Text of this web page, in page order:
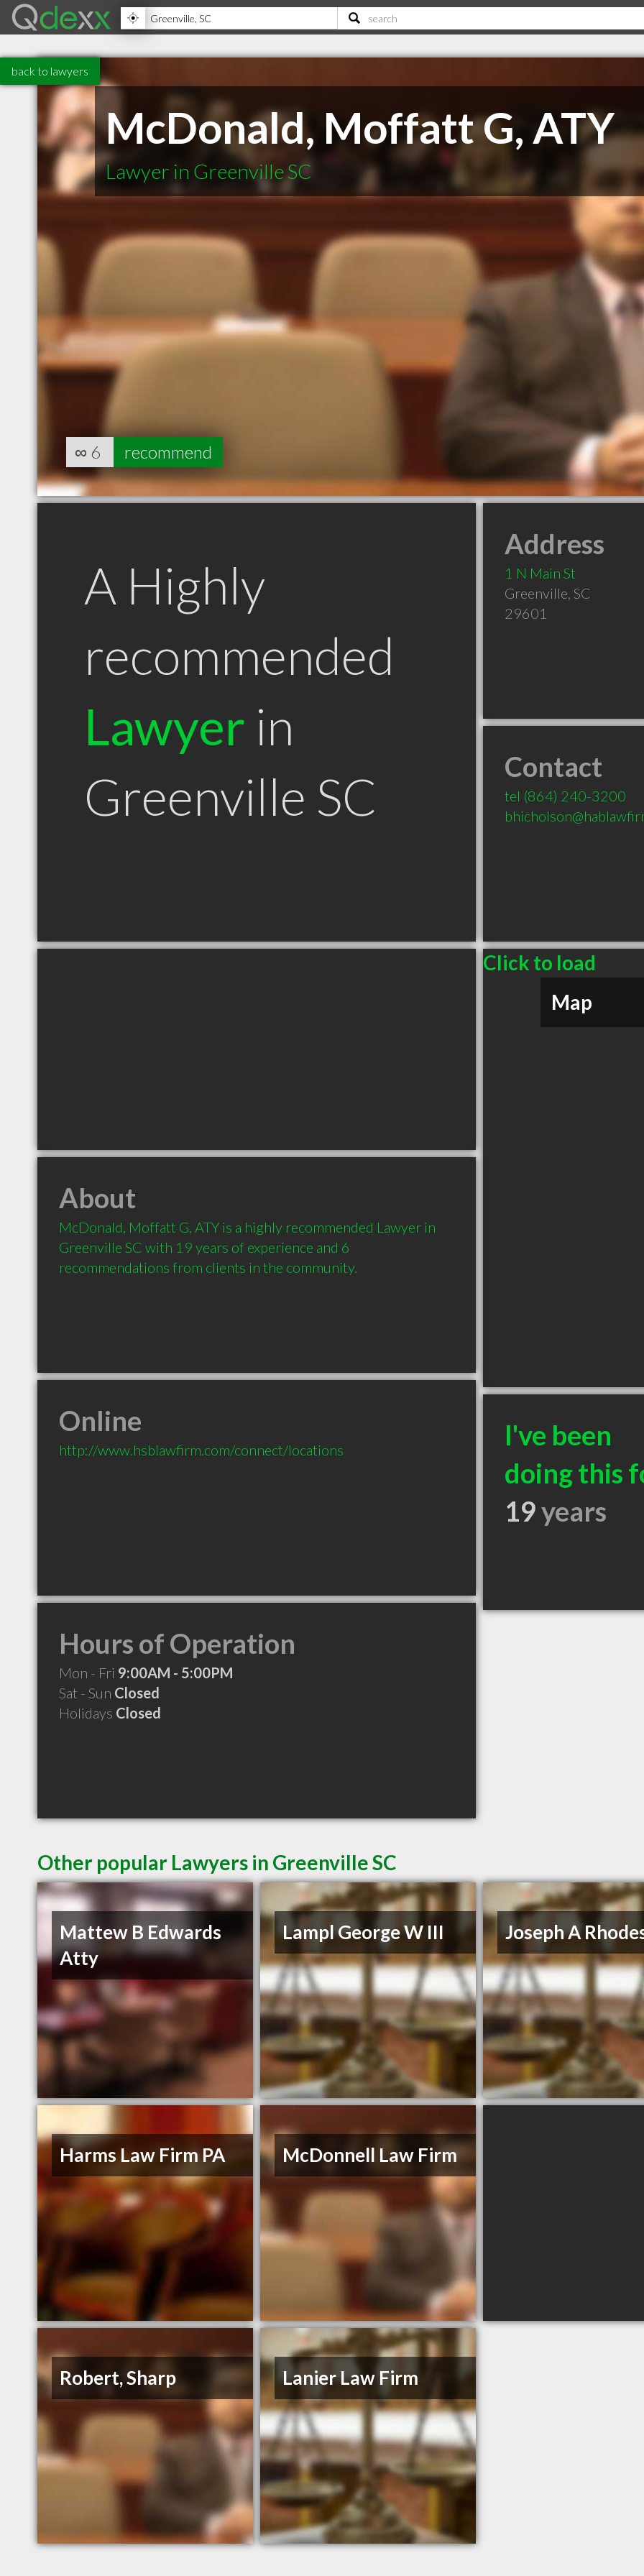
back to lawyers
McDonald, Moffatt G, ATY
Lawyer in Greenville SC
∞ 6 recommend
A Highly
recommended
Lawyer in
Greenville SC
Address
1 N Main St
Greenville, SC
29601
Contact
tel (864) 240-3200
Click to load
Map
About
McDonald, Moffatt G, ATY is a highly recommended Lawyer in
Greenville SC with 19 years of experience and 6
recommendations from clients in the community.
Online
http://www.hsblawfirm.com/connect/locations
I've been
doing this
19years
Hours of Operation
Mon - Fri 9:00AM - 5:00PM
Sat - Sun Closed
Holidays Closed
Other popular Lawyers in Greenville SC
Mattew B Edwards
Atty
Lampl George W III Joseph A
Harms Law Firm PA McDonnell Law Firm
Robert, Sharp Lanier Law Firm